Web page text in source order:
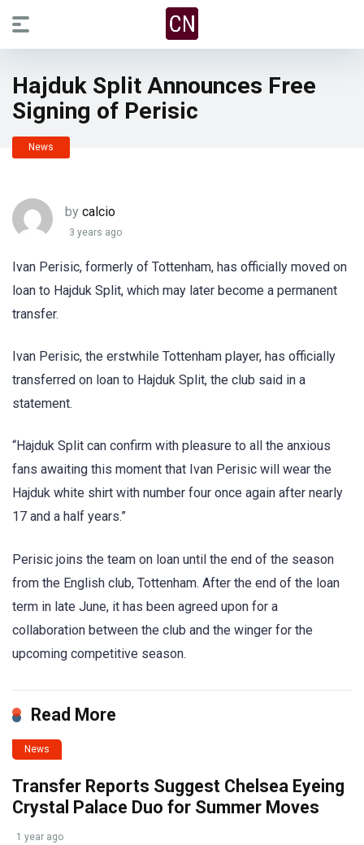
Hajduk Split Announces Free
Signing of Perisic
News
by calcio
3 years ago
Ivan Perisic, formerly of Tottenham, has officially moved on
loan to Hajduk Split, which may later become a permanent
transfer.
Ivan Perisic, the erstwhile Tottenham player, has officially
transferred on loan to Hajduk Split, the club said in a
statement.
“Hajduk Split can confirm with pleasure to all the anxious
fans awaiting this moment that Ivan Perisic will wear the
Hajduk white shirt with number four once again after nearly
17 and a half years.”
Perisic joins the team on loan until the end of the season
from the English club, Tottenham. After the end of the loan
term in late June, it has been agreed upon for a
collaboration between the club and the winger for the
upcoming competitive season.
Read More
News
Transfer Reports Suggest Chelsea Eyeing
Crystal Palace Duo for Summer Moves
1 year ago